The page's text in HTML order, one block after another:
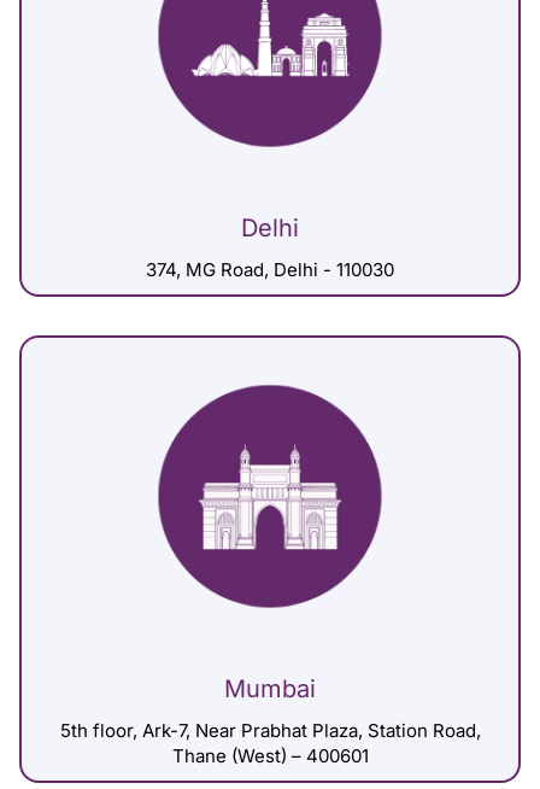
Delhi
374, MG Road, Delhi - 110030
Mumbai
5th floor, Ark-7, Near Prabhat Plaza, Station Road,
Thane (West) – 400601